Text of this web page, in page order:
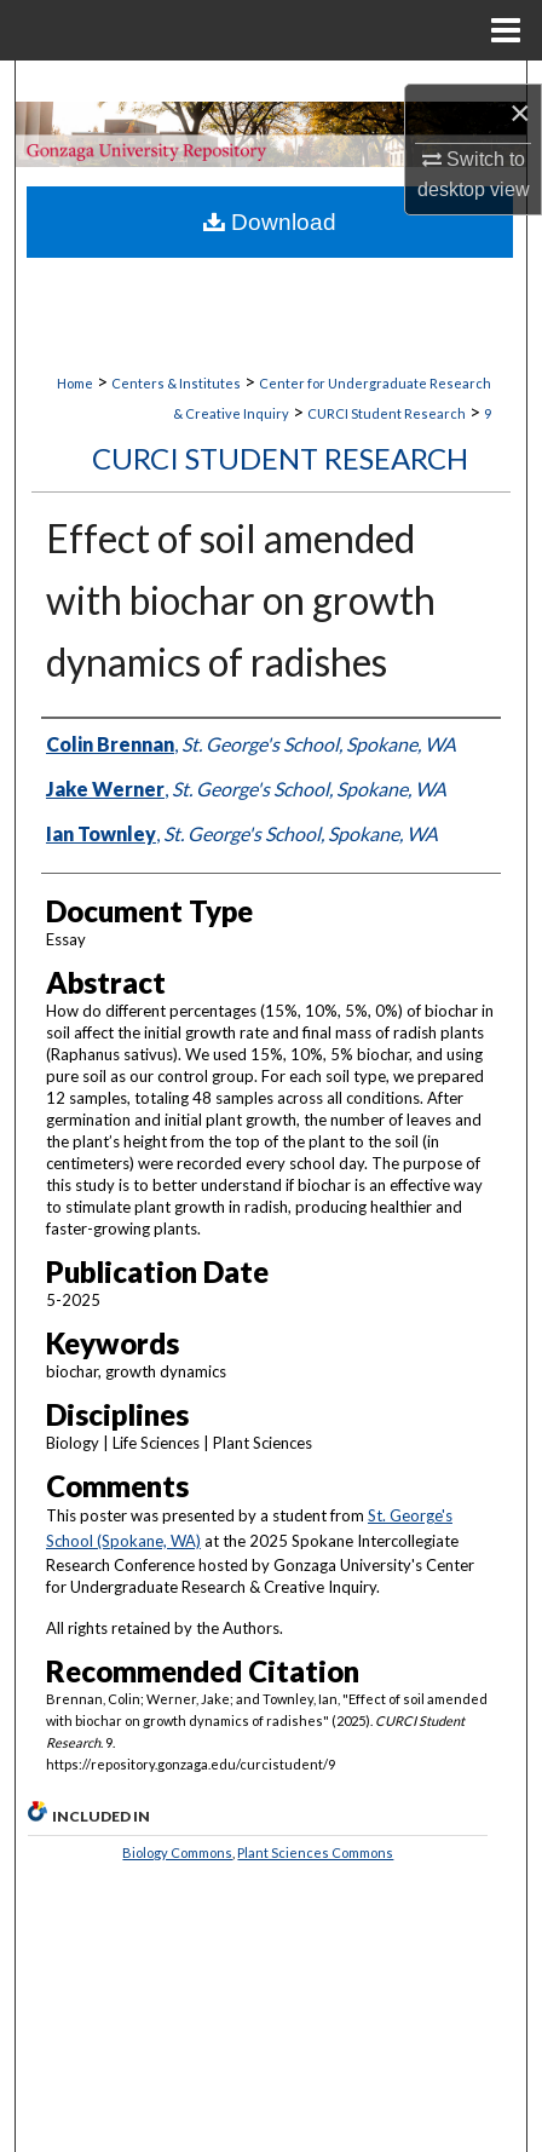
×
Switch to
desktopview
Browse Collections
My Account
Home > Centers & Institutes > Center for Undergraduate Research
& Creative Inquiry > CURCI Student Research > 9
CURCI STUDENT RESEARCH
Effect of soil amended
with biochar on growth
dynamics of radishes
Authors
Colin Brennan, St. George's School, Spokane, WA
Jake Werner, St. George's School, Spokane, WA
Ian Townley, St. George's School, Spokane, WA
Document Type
Essay
Abstract
How do different percentages (15%, 10%, 5%, 0%) of biochar in
soil affect the initial growth rate and final mass of radish plants
(Raphanus sativus). We used 15%, 10%, 5% biochar, and using
pure soil as our control group. For each soil type, we prepared
12 samples, totaling 48 samples across all conditions. After
germination and initial plant growth, the number of leaves and
the plant’s height from the top of the plant to the soil (in
centimeters) were recorded every school day. The purpose of
this study is to better understand if biochar is an effective way
to stimulate plant growth in radish, producing healthier and
faster-growing plants.
Publication Date
5-2025
Keywords
biochar, growth dynamics
Disciplines
Biology | Life Sciences | Plant Sciences
Comments
This poster was presented by a student from St. George's
School (Spokane, WA) at the 2025 Spokane Intercollegiate
Research Conference hosted by Gonzaga University's Center
for Undergraduate Research & Creative Inquiry.
All rights retained by the Authors.
Recommended Citation
Brennan, Colin; Werner, Jake; and Townley, Ian, "Effect of soil amended
with biochar on growth dynamics of radishes" (2025). CURCI Student
Research. 9.
https://repository.gonzaga.edu/curcistudent/9
Download
INCLUDED IN
Biology Commons ,Plant Sciences Commons